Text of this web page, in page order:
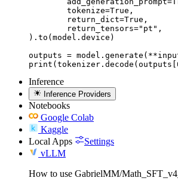
).to(model.device)
outputs =
Inference
Inference Providers
Notebooks
Google Colab
Kaggle
Local Apps
Settings
vLLM
How to use GabrielMM/